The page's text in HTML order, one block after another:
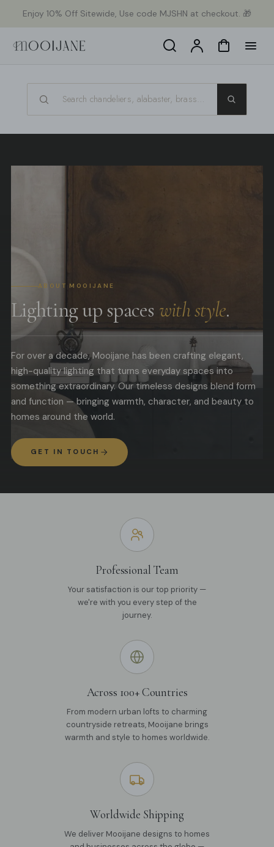
Enjoy 10% Off Sitewide, Use code MJSHN at checkout. 🎁
Search AccountCart
ABOUT MOOIJANE
Lighting up spaces with style.
For over a decade, Mooijane has been crafting elegant,
high-quality lighting that turns everyday spaces into
something extraordinary. Our timeless designs blend form
and function — bringing warmth, character, and beauty to
homes around the world.
GET IN TOUCH
Professional Team
Your satisfaction is our top priority —
we're with you every step of the
journey.
Across 100+ Countries
From modern urban lofts to charming
countryside retreats, Mooijane brings
warmth and style to homes worldwide.
Worldwide Shipping
We deliver Mooijane designs to homes